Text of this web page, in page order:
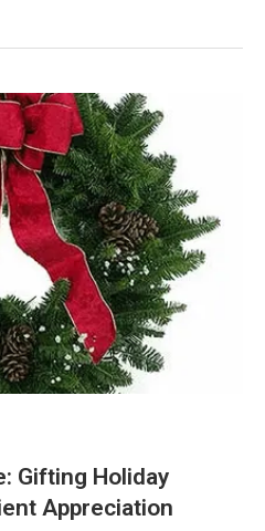
Gifting Holiday
Appreciation